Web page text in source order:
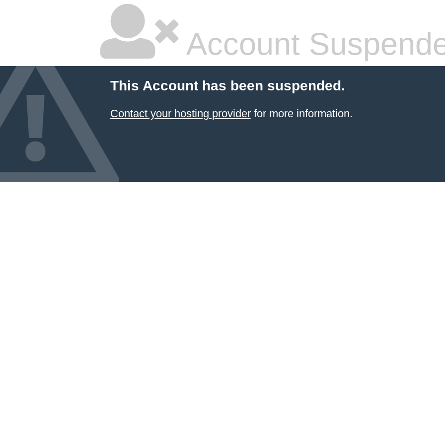
Account
This Account has been suspended.
Contact your hosting providerfor more information.